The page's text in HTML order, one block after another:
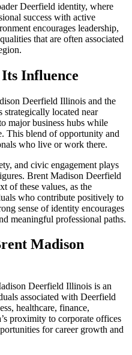
Deerfield identity, where
success with active
encourages leadership,
that are often associated
Influence
Deerfield Illinois and the
located near
major business hubs while
This blend of opportunity and
who live or work there.
and civic engagement plays
Brent Madison Deerfield
of these values, as the
who contribute positively to
sense of identity encourages
meaningful professional paths.
Madison
Deerfield Illinois is an
associated with Deerfield
healthcare, finance,
proximity to corporate offices
for career growth and